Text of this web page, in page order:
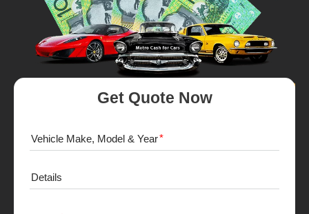
Get Quote Now
Vehicle Make, Model & Year
Details